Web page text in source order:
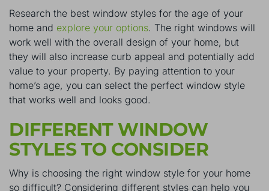
Research the best window styles for the age of your
home and explore your options. The right windows will
work well with the overall design of your home, but
they will also increase curb appeal and potentially add
value to your property. By paying attention to your
home’s age, you can select the perfect window style
that works well and looks good.
DIFFERENT WINDOW
STYLES TO CONSIDER
Why is choosing the right window style for your home
so difficult? Considering different styles can help you